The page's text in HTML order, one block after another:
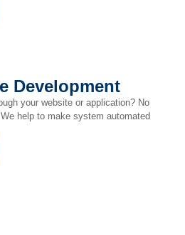
Development
your website or application? No
help to make system automated